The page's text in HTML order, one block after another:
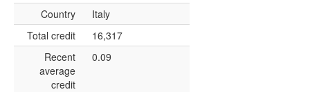
Country
Italy
Total credit
16,317
Recent
average
credit
0.09